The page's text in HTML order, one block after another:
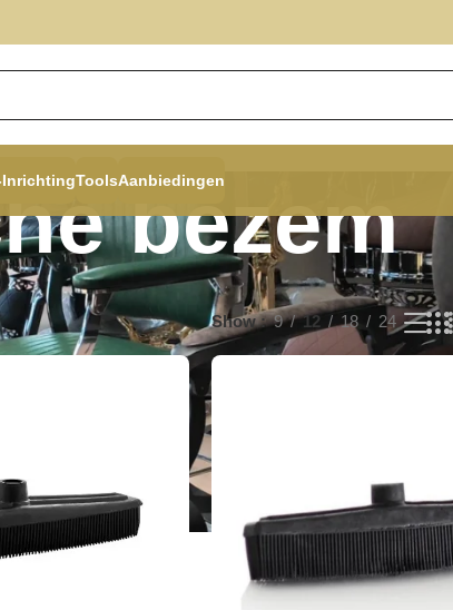
InrichtingToolsAanbiedingen
bezem
Show 9 12 18 24